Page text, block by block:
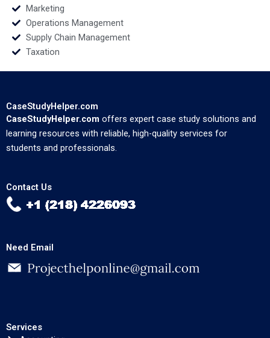
Marketing
Operations Management
Supply Chain Management
Taxation
CaseStudyHelper.com
CaseStudyHelper.com offers expert case study solutions and
learning resources with reliable, high-quality services for
students and professionals.
Contact Us
Need Email
Services